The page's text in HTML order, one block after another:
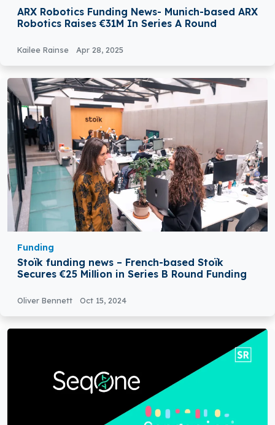
ARX Robotics Funding News- Munich-based ARX
Robotics Raises €31M In Series A Round
Kailee Rainse Apr 28, 2025
Funding
Stoïk funding news – French-based Stoïk
Secures €25 Million in Series B Round Funding
Oliver Bennett Oct 15, 2024